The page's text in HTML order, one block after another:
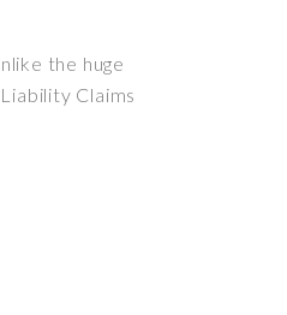
the huge
Claims